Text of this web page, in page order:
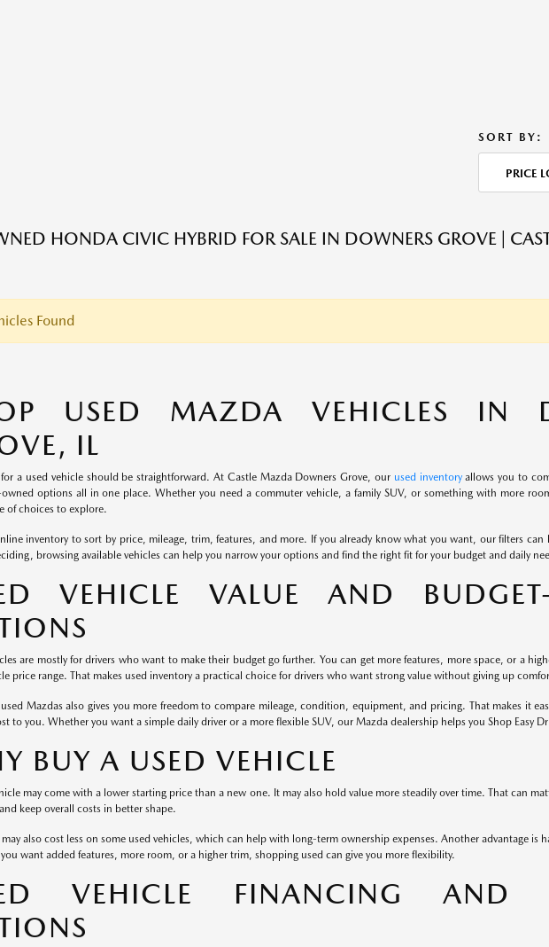
SORT BY:
PRICE
HONDA CIVIC HYBRID FOR SALE IN DOWNERS GROVE |
Found
USED MAZDA VEHICLES IN
IL
a used vehicle should be straightforward. At Castle Mazda Downers Grove, our used inventoryallows you to
options all in one place. Whether you need a commuter vehicle, a family SUV, or something with more
of choices to explore.
inventory to sort by price, mileage, trim, features, and more. If you already know what you want, our filters can
browsing available vehicles can help you narrow your options and find the right fit for your budget and daily
VEHICLE VALUE AND BUDGET-
are mostly for drivers who want to make their budget go further. You can get more features, more space, or a
price range. That makes used inventory a practical choice for drivers who want strong value without giving up
Mazdas also gives you more freedom to compare mileage, condition, equipment, and pricing. That makes it
to you. Whether you want a simple daily driver or a more flexible SUV, our Mazda dealership helps you Shop Easy
BUY A USED VEHICLE
may come with a lower starting price than a new one. It may also hold value more steadily over time. That can
keep overall costs in better shape.
may also cost less on some used vehicles, which can help with long-term ownership expenses. Another advantage is
want added features, more room, or a higher trim, shopping used can give you more flexibility.
VEHICLE FINANCING AND